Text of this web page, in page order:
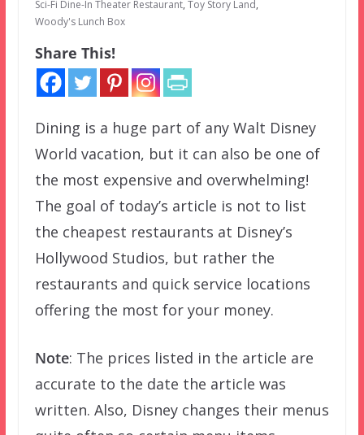
Sci-Fi Dine-In Theater Restaurant, Toy Story Land,
Woody's Lunch Box
Share This!
Dining is a huge part of any Walt Disney
World vacation, but it can also be one of
the most expensive and overwhelming!
The goal of today’s article is not to list
the cheapest restaurants at Disney’s
Hollywood Studios, but rather the
restaurants and quick service locations
offering the most for your money.
Note: The prices listed in the article are
accurate to the date the article was
written. Also, Disney changes their menus